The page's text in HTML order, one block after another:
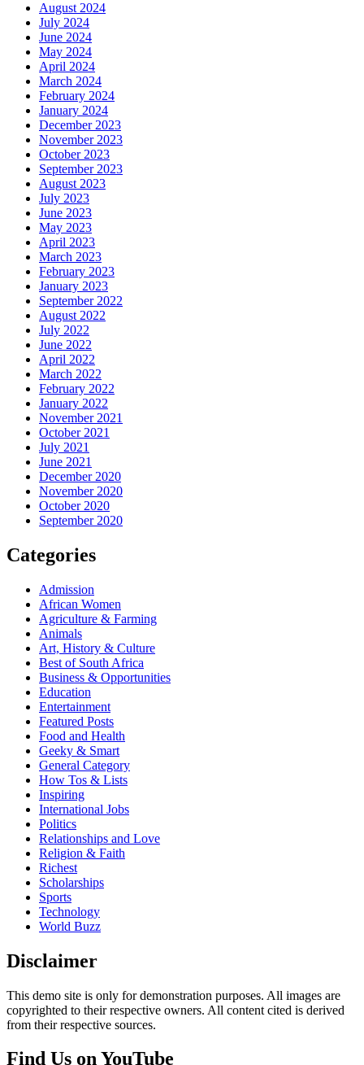
August 2024
July 2024
June 2024
May 2024
April 2024
March 2024
February 2024
January 2024
December 2023
November 2023
October 2023
September 2023
August 2023
July 2023
June 2023
May 2023
April 2023
March 2023
February 2023
January 2023
September 2022
August 2022
July 2022
June 2022
April 2022
March 2022
February 2022
January 2022
November 2021
October 2021
July 2021
June 2021
December 2020
November 2020
October 2020
September 2020
Categories
Admission
African Women
Agriculture & Farming
Animals
Art, History & Culture
Best of South Africa
Business & Opportunities
Education
Entertainment
Featured Posts
Food and Health
Geeky & Smart
General Category
How Tos & Lists
Inspiring
International Jobs
Politics
Relationships and Love
Religion & Faith
Richest
Scholarships
Sports
Technology
World Buzz
Disclaimer
This demo site is only for demonstration purposes. All images are
copyrighted to their respective owners. All content cited is derived
from their respective sources.
Find Us on YouTube